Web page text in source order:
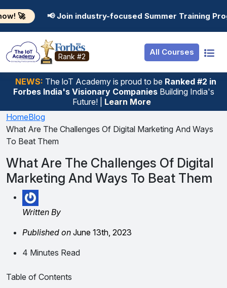
Join industry-focused Summer Training Programs in AI,
Rank #2 All Courses
NEWS: The loT Academy is proud to be Ranked #2 in
Forbes India's Visionary CompaniesBuilding India's
Future! | Learn More
Resources
Job Portal
Hire From Us
Salary Predictor
Discussion Forum
Internship
Basic
Premium
Login
Student Login
Employer Login
HomeBlog
What Are The Challenges Of Digital Marketing And Ways
To Beat Them
What Are The Challenges Of Digital
Marketing And Ways To Beat Them
Written By
Published on June 13th, 2023
4 Minutes Read
Table of Contents